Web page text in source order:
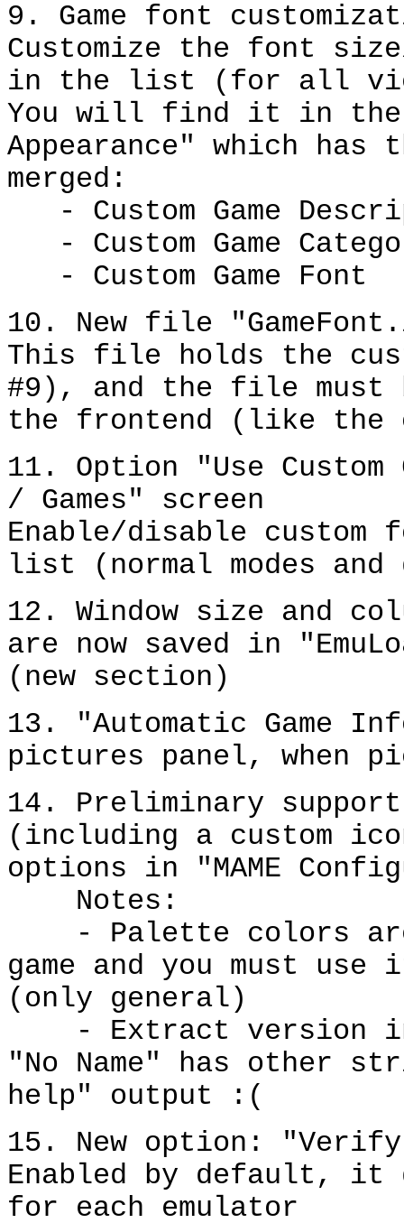
9. Game font
Customize the font
in the list (for all
You will find it in the
Appearance" which
merged:
- Custom Game
- Custom Game
- Custom Game Font
10. New file
This file holds the
#9), and the file must
the frontend (like the
11. Option "Use
/ Games" screen
Enable/disable custom
list (normal modes and
12. Window size and
are now saved in
(new section)
13. "Automatic Game
pictures panel, when
14. Preliminary support
(including a custom
options in "MAME
Notes:
- Palette colors are
game and you must
(only general)
- Extract version
"No Name" has other
help" output :(
15. New option: "Verify
Enabled by default, it
for each emulator